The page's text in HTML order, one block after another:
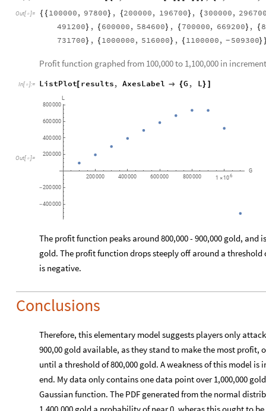
Out[ ]= { { 100000, 97800} , {200000, 196700} , { 300000,
491200} , { 600000, 584600} , { 700000, 669200} , {
731700} , { 1000000, 516000} , { 1100000, - 509300}
Profit function graphed from 100,000 to 1,100,000 in
In[ ]:= ListPlot[ results, AxesLabel  {G , L} ]
Out[ ]=
200000 400000 600000 800000 1 × 6
10
G
-400000
-200000
200000
400000
600000
800000
The profit function peaks around 800,000 - 900,000 gold, and
gold. The profit function drops steeply off around a threshold
is negative.
Conclusions
Therefore, this elementary model suggests players only
900,00 gold available, as they stand to make the most
until a threshold of 800,000 gold. A weakness of this model
end. My data only contains one data point over 1,000,000
Gaussian function. The PDF generated from the normal